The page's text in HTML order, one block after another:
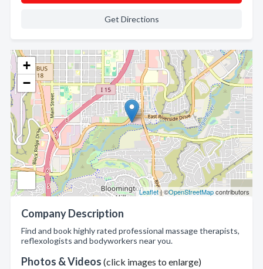
+
−
Leaflet| ©OpenStreetMapcontributors
Company Description
Find and book highly rated professional massage therapists,
reflexologists and bodyworkers near you.
Photos & Videos (click images to enlarge)
Get Directions